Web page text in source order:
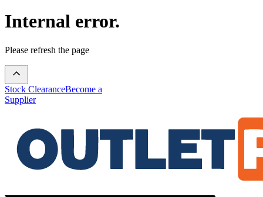
Internal error.
Please refresh the page
Stock ClearanceBecome a
Supplier